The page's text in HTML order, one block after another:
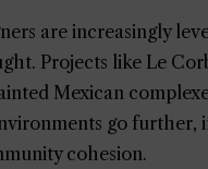
are increasingly
Projects like Le
Mexican
go further,
cohesion.